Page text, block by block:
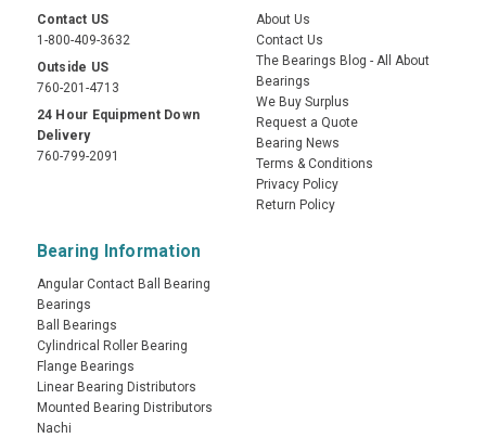
Contact US
1-800-409-3632
Outside US
760-201-4713
24 Hour Equipment Down
Delivery
760-799-2091
About Us
Contact Us
The Bearings Blog - All About
Bearings
We Buy Surplus
Request a Quote
Bearing News
Terms & Conditions
Privacy Policy
Return Policy
Bearing Information
Angular Contact Ball Bearing
Bearings
Ball Bearings
Cylindrical Roller Bearing
Flange Bearings
Linear Bearing Distributors
Mounted Bearing Distributors
Nachi